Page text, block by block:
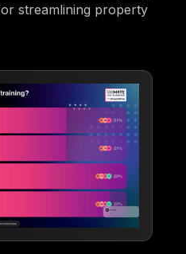
streamlining property